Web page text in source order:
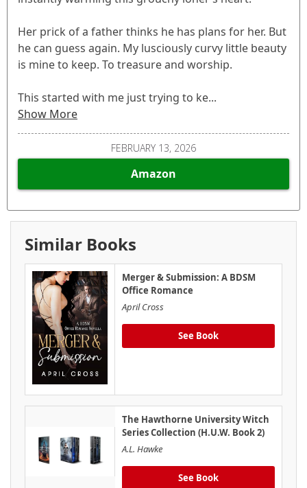
Her prick of a father thinks he has plans for her. But
he can guess again. My lusciously curvy little beauty
is mine to keep. To treasure and worship.
This started with me just trying to ke...
Show More
FEBRUARY 13, 2026
Amazon
Similar Books
Merger & Submission: A BDSM
Office Romance
April Cross
See Book
The Hawthorne University Witch
Series Collection (H.U.W. Book 2)
A.L. Hawke
See Book